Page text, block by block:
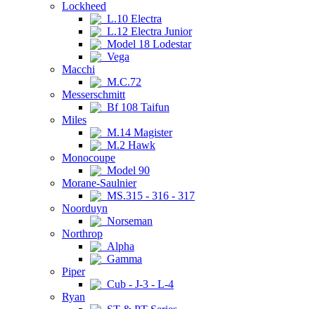
Lockheed
L.10 Electra
L.12 Electra Junior
Model 18 Lodestar
Vega
Macchi
M.C.72
Messerschmitt
Bf 108 Taifun
Miles
M.14 Magister
M.2 Hawk
Monocoupe
Model 90
Morane-Saulnier
MS.315 - 316 - 317
Noorduyn
Norseman
Northrop
Alpha
Gamma
Piper
Cub - J-3 - L-4
Ryan